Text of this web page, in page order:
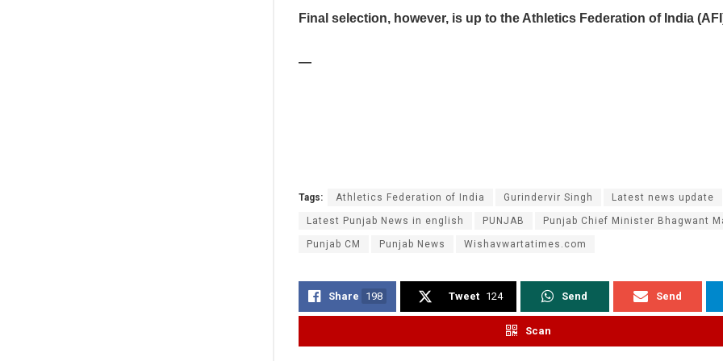
Final selection, however, is up to the Athletics Federation of India
—
Tags: Athletics Federation of India Gurindervir Singh Latest news update
Latest Punjab News in english PUNJAB Punjab Chief Minister Bhagwant
Punjab CM Punjab News Wishavwartatimes.com
Share 198 Tweet 124 Send Send
Scan